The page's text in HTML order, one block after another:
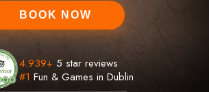
BOOK NOW
4.939+ 5 star reviews
#1 Fun & Games in Dublin